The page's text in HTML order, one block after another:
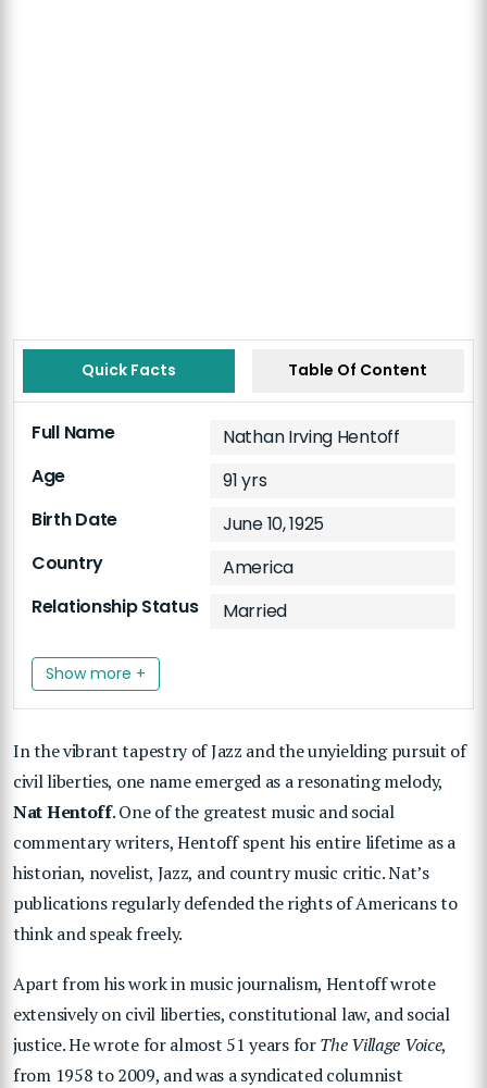
Quick Facts Table Of Content
Full Name
Nathan Irving Hentoff
Age
91 yrs
Birth Date
June 10, 1925
Country
America
Relationship Status
Married
Show more +
In the vibrant tapestry of Jazz and the unyielding pursuit of
civil liberties, one name emerged as a resonating melody,
Nat Hentoff. One of the greatest music and social
commentary writers, Hentoff spent his entire lifetime as a
historian, novelist, Jazz, and country music critic. Nat’s
publications regularly defended the rights of Americans to
think and speak freely.
Apart from his work in music journalism, Hentoff wrote
extensively on civil liberties, constitutional law, and social
justice. He wrote for almost 51 years forThe Village Voice,
from 1958 to 2009, and was a syndicated columnist